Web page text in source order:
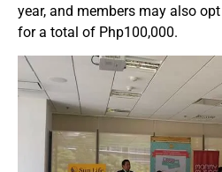
year, and members may also
for a total of Php100,000.